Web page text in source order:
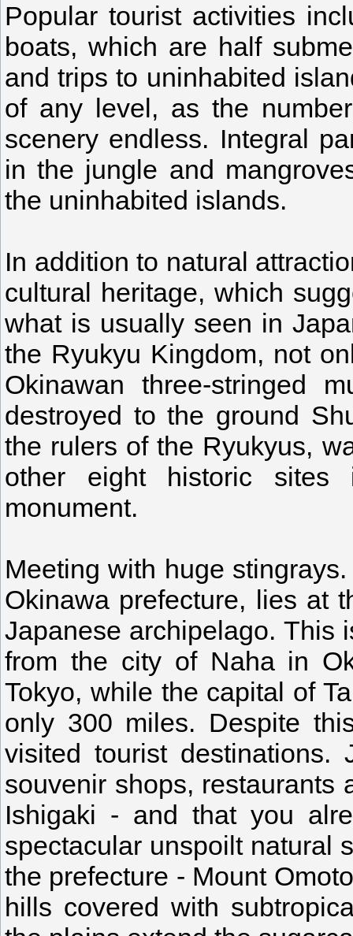
Popular tourist activities
boats, which are half
and trips to uninhabited
of any level, as the
scenery endless. Integral
in the jungle and
the uninhabited islands.
In addition to natural
cultural heritage, which
what is usually seen in
the Ryukyu Kingdom, not
Okinawan three-stringed
destroyed to the ground
the rulers of the Ryukyus,
other eight historic sites
monument.
Meeting with huge
Okinawa prefecture, lies at
Japanese archipelago. This
from the city of Naha in
Tokyo, while the capital of
only 300 miles. Despite
visited tourist
souvenir shops, restaurants
Ishigaki - and that you
spectacular unspoilt natural
the prefecture - Mount
hills covered with